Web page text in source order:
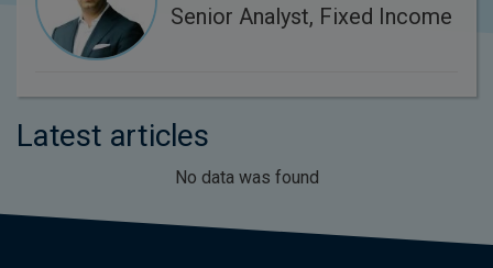
Senior Analyst, Fixed Income
Latest articles
No data was found